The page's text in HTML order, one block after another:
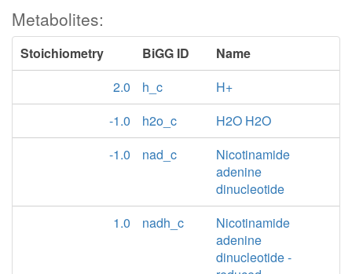
Metabolites:
Stoichiometry BiGG ID
Name
2.0
h_c
H+
-1.0
h2o_c
H2O H2O
-1.0
nad_c
Nicotinamide
adenine
dinucleotide
1.0
nadh_c
Nicotinamide
adenine
dinucleotide -